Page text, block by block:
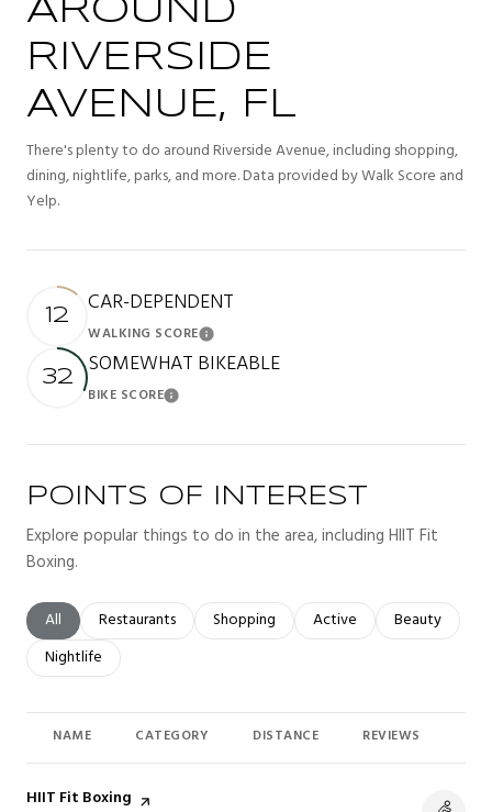
AROUND
RIVERSIDE
AVENUE, FL
There's plenty to do around Riverside Avenue, including shopping,
dining, nightlife, parks, and more. Data provided by Walk Score and
Yelp.
12 CAR-DEPENDENT
WALKING SCORELearn More
32 SOMEWHAT BIKEABLE
BIKE SCORELearn More
POINTS OF INTEREST
Explore popular things to do in the area, including HIIT Fit
Boxing.
Search businesses related to
All Search businesses related to
Restaurants Search businesses related to
Shopping Search businesses related
Active Search
Beauty
Search businesses related to
Nightlife
NAME CATEGORY DISTANCE REVIEWS
Visit the
HIIT Fit Boxing page on Yelp